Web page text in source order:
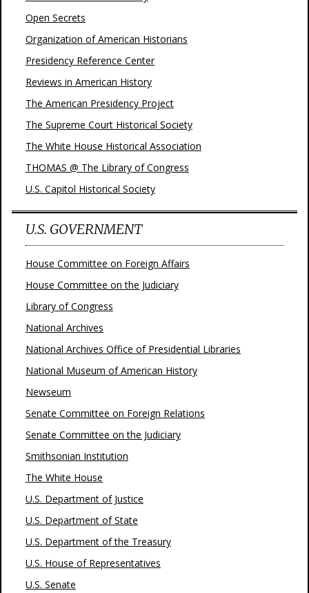
Open Secrets
Organization of American Historians
Presidency Reference Center
Reviews in American History
The American Presidency Project
The Supreme Court Historical Society
The White House Historical Association
THOMAS @ The Library of Congress
U.S. Capitol Historical Society
U.S. GOVERNMENT
House Committee on Foreign Affairs
House Committee on the Judiciary
Library of Congress
National Archives
National Archives Office of Presidential Libraries
National Museum of American History
Newseum
Senate Committee on Foreign Relations
Senate Committee on the Judiciary
Smithsonian Institution
The White House
U.S. Department of Justice
U.S. Department of State
U.S. Department of the Treasury
U.S. House of Representatives
U.S. Senate